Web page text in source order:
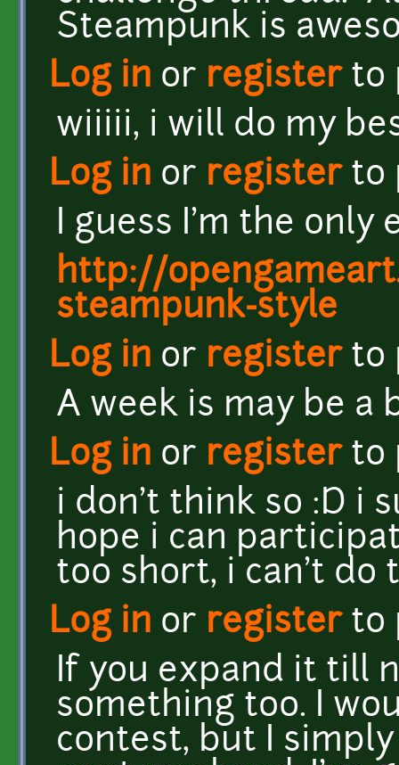
Steampunk is
Log in or registerto
wiiiii, i will do my
Log in or registerto
I guess I'm the only
http://
steampunk-style
Log in or registerto
A week is may be a
Log in or registerto
i don't think so :D i
hope i can
too short, i can't do
Log in or registerto
If you expand it till
something too. I
contest, but I